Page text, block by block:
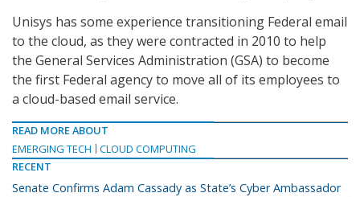
Unisys has some experience transitioning Federal email
to the cloud, as they were contracted in 2010 to help
the General Services Administration (GSA) to become
the first Federal agency to move all of its employees to
a cloud-based email service.
READ MORE ABOUT
EMERGING TECH
CLOUD COMPUTING
RECENT
Senate Confirms Adam Cassady as State’s Cyber Ambassador